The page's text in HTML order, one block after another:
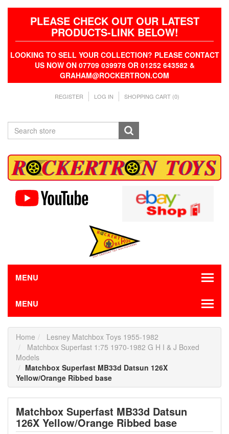
PLEASE CHECK OUT OUR LATEST
PRODUCTS-LINK BELOW!
LOOKING TO SELL YOUR COLLECTION? PLEASE CONTACT
US NOW ON 07709 039978 OR 01252 643582 &
GRAHAM@ROCKERTRON.COM
REGISTER LOG IN SHOPPING CART (0)
MENU
MENU
Home
Lesney Matchbox Toys 1955-1982
Matchbox Superfast 1:75 1970-1982 G H I & J Boxed
Models
Matchbox Superfast MB33d Datsun 126X
Yellow/Orange Ribbed base
Matchbox Superfast MB33d Datsun
126X Yellow/Orange Ribbed base